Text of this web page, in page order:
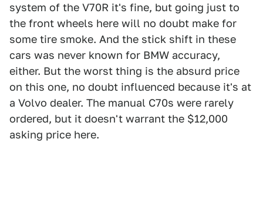
system of the V70R it's fine, but going just to
the front wheels here will no doubt make for
some tire smoke. And the stick shift in these
cars was never known for BMW accuracy,
either. But the worst thing is the absurd price
on this one, no doubt influenced because it's at
a Volvo dealer. The manual C70s were rarely
ordered, but it doesn't warrant the $12,000
asking price here.